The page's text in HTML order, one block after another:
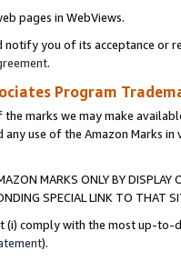
pages in WebViews.
you of its acceptance or
.
Program
marks we may make
any use of the Amazon Marks
MARKS ONLY BY
SPECIAL LINK TO THAT
(i) comply with the most up-
).